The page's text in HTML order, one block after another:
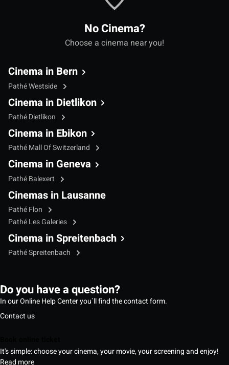
No Cinema?
Choose a cinema near you!
Cinema in Bern
Pathé Westside
Cinema in Dietlikon
Pathé Dietlikon
Cinema in Ebikon
Pathé Mall Of Switzerland
Cinema in Geneva
Pathé Balexert
Cinemas in Lausanne
Pathé Flon
Pathé Les Galeries
Cinema in Spreitenbach
Pathé Spreitenbach
Do you have a question?
In our Online Help Center you`ll find the contact form.
Contact us
It's simple: choose your cinema, your movie, your screening and enjoy!
Read more